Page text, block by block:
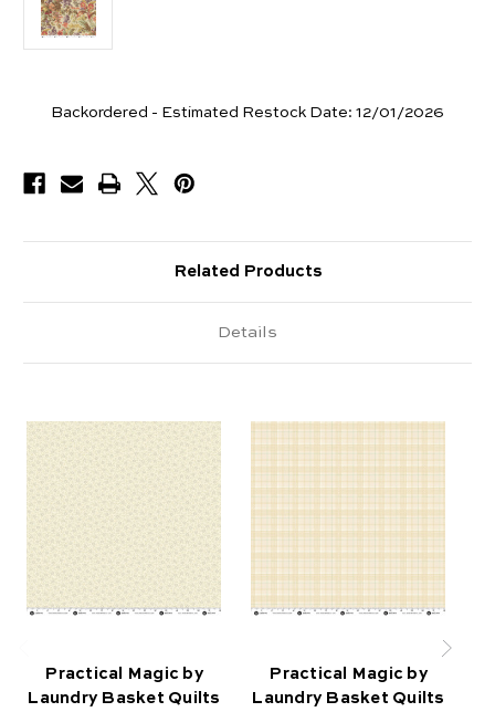
YardsBackordered - Estimated Restock Date: 12/01/2026
Related Products
Details
Practical Magic by
Laundry Basket Quilts
Practical Magic by
Laundry Basket Quilts